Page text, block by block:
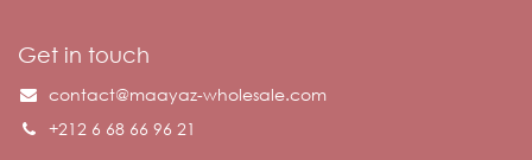
Get in touch
contact@maayaz-wholesale.com
+212 6 68 66 96 21